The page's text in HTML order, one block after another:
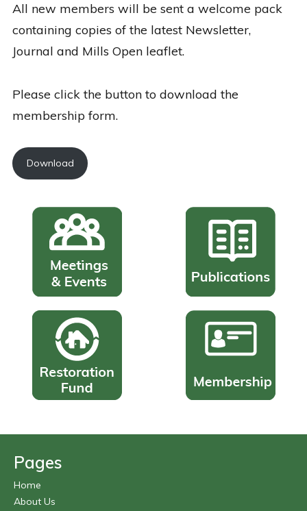
All new members will be sent a welcome pack
containing copies of the latest Newsletter,
Journal and Mills Open leaflet.
Please click the button to download the
membership form.
Download
Pages
Home
About Us